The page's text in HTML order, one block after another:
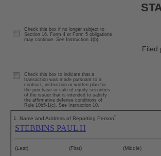
Filed
Check this box if no longer subject to
Section 16. Form 4 or Form 5 obligations
may continue. See Instruction 1(b).
Check this box to indicate that a
transaction was made pursuant to a
contract, instruction or written plan for
the purchase or sale of equity securities
of the issuer that is intended to satisfy
the affirmative defense conditions of
Rule 10b5-1(c). See Instruction 10.
1. Name and Address of Reporting Person*
STEBBINS PAUL H
(Last) (First) (Middle)